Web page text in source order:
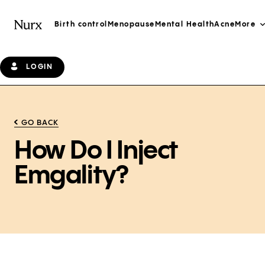
Birth control Menopause Mental HealthAcne More
LOGIN
GO BACK
How Do I Inject
Emgality?